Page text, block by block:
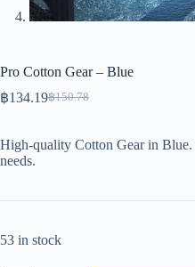
Pro Cotton Gear – Blue
฿150.78
Original
฿150.78.
฿134.19Current
฿134.19.
High-quality Cotton Gear in Blue.
needs.
53 in stock